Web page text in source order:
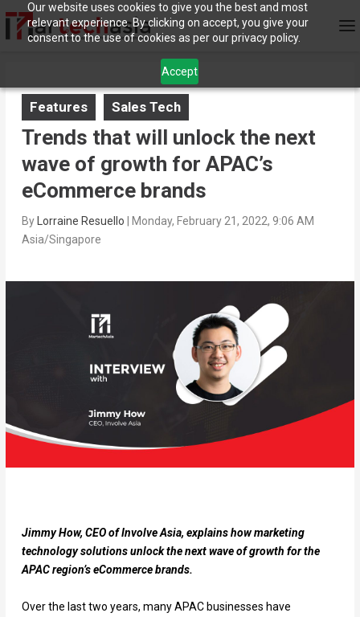
Our website uses cookies to give you the best and most
relevant experience. By clicking on accept, you give your
consent to the use of cookies as per our privacy policy.
Accept
Features Sales Tech
Trends that will unlock the next
wave of growth for APAC’s
eCommerce brands
By Lorraine Resuello
Monday, February 21, 2022, 9:06 AM
Asia/Singapore
Jimmy How, CEO of Involve Asia, explains how marketing
technology solutions unlock the next wave of growth for the
APAC region’s eCommerce brands.
Over the last two years, many APAC businesses have